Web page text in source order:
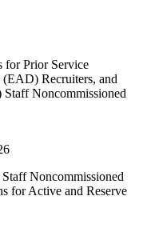
for Prior Service
Recruiters, and
Staff Noncommissioned
Noncommissioned
for Active and Reserve